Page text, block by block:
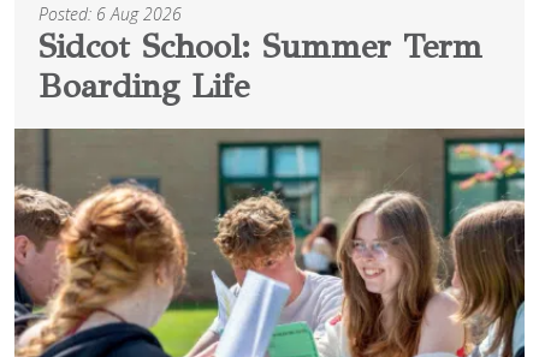
Posted: 6 Aug 2026
Sidcot School: Summer Term
Boarding Life